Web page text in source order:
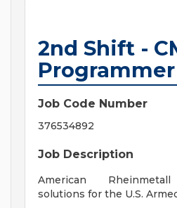
2nd Shift -
Programmer
Job Code Number
376534892
Job Description
American
solutions for the U.S.